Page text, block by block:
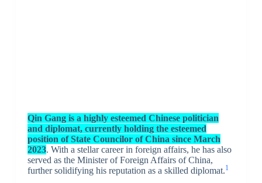
Qin Gang is a highly esteemed Chinese politician
and diplomat, currently holding the esteemed
position of State Councilor of China since March
2023. With a stellar career in foreign affairs, he has also
served as the Minister of Foreign Affairs of China,
further solidifying his reputation as a skilled diplomat.1